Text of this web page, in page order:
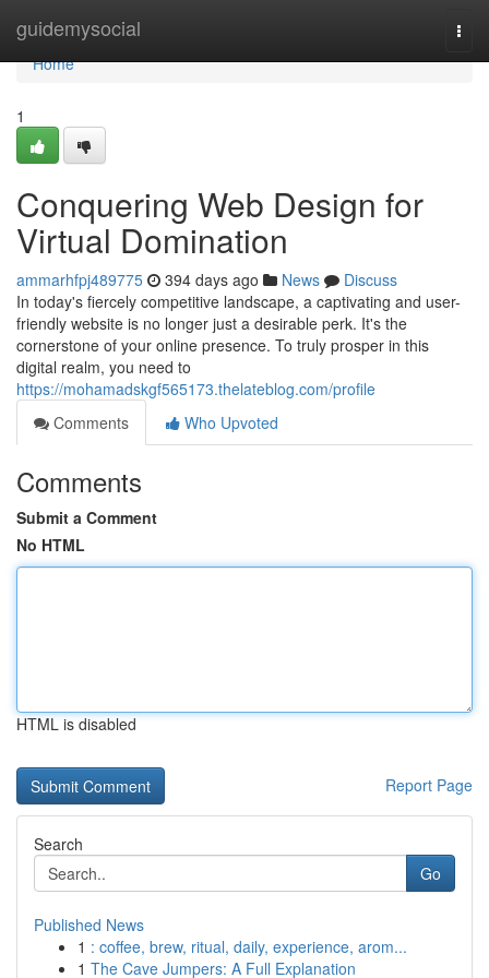
guidemysocial
Home
Home
1
Conquering Web Design for
Virtual Domination
ammarhfpj489775 394 days ago News
Discuss
In today's fiercely competitive landscape, a captivating and user-
friendly website is no longer just a desirable perk. It's the
cornerstone of your online presence. To truly prosper in this
digital realm, you need to
https://mohamadskgf565173.thelateblog.com/profile
Comments
Who Upvoted
Comments
Submit a Comment
No HTML
HTML is disabled
Report Page
Search
Go
Published News
1 : coffee, brew, ritual, daily, experience, arom...
1 The Cave Jumpers: A Full Explanation